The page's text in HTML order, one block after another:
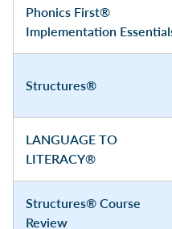
Phonics First®
Implementation
Structures®
LANGUAGE TO
LITERACY®
Structures® Course
Review